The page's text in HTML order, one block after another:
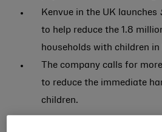
Kenvue in the UK launches
to help reduce the 1.8
households with children in
The company calls for
to reduce the immediate
children.